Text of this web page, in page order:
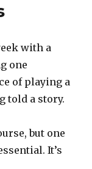
with a
one
of playing a
told a story.
but one
It’s